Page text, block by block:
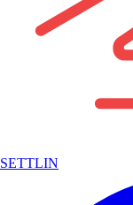
SETTLIN